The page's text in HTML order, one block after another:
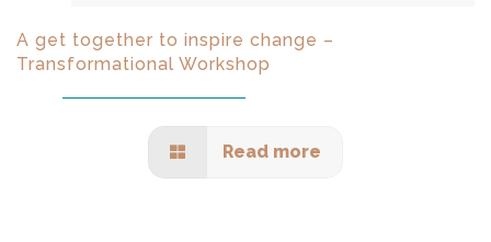
A get together to inspire change –
Transformational Workshop
Read more